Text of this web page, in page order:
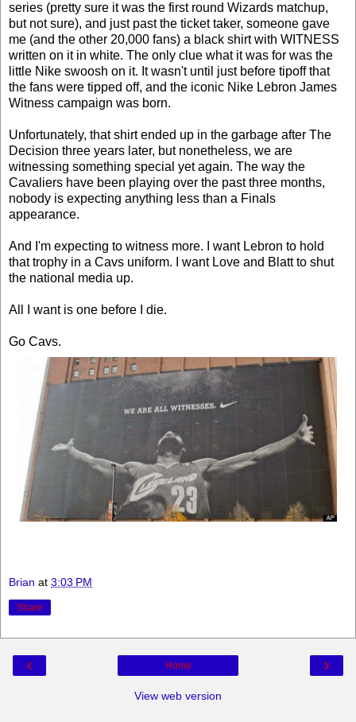
series (pretty sure it was the first round Wizards matchup,
but not sure), and just past the ticket taker, someone gave
me (and the other 20,000 fans) a black shirt with WITNESS
written on it in white. The only clue what it was for was the
little Nike swoosh on it. It wasn't until just before tipoff that
the fans were tipped off, and the iconic Nike Lebron James
Witness campaign was born.
Unfortunately, that shirt ended up in the garbage after The
Decision three years later, but nonetheless, we are
witnessing something special yet again. The way the
Cavaliers have been playing over the past three months,
nobody is expecting anything less than a Finals
appearance.
And I'm expecting to witness more. I want Lebron to hold
that trophy in a Cavs uniform. I want Love and Blatt to shut
the national media up.
All I want is one before I die.
Go Cavs.
Brian at 3:03 PM
Share
‹ ›
Home
View web version